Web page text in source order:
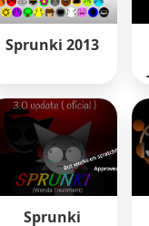
Sprunki 2013
Sprunki